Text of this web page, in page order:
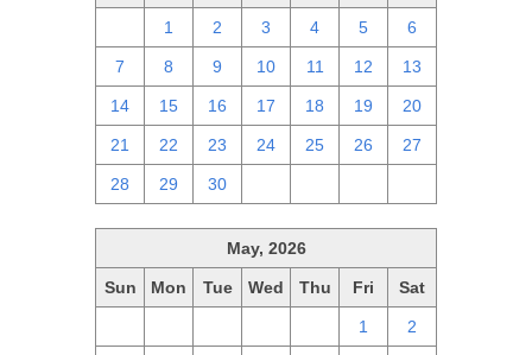
1 2 3 4 5 6
7 8 9 10 11 12 13
14 15 16 17 18 19 20
21 22 23 24 25 26 27
28 29 30
May, 2026
Sun Mon Tue Wed Thu Fri Sat
1 2